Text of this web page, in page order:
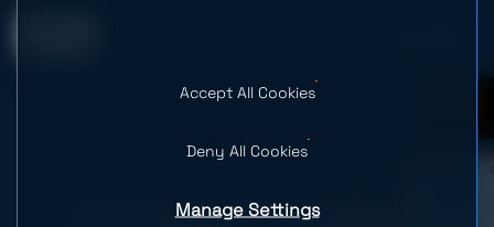
Best Software Development
Manage Settings
Accept All Cookies
Deny All Cookies